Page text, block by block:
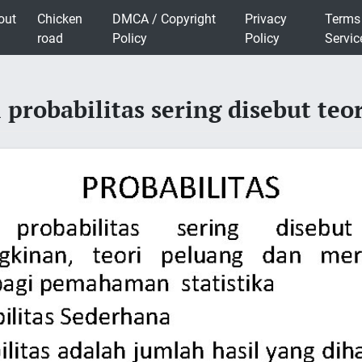
Chicken
road
DMCA / Copyright
Policy
Privacy
Policy
probabilitas sering disebut